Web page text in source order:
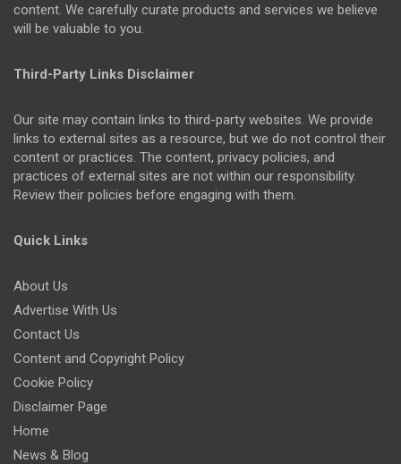
content. We carefully curate products and services we believe
will be valuable to you.
Third-Party Links Disclaimer
Our site may contain links to third-party websites. We provide
links to external sites as a resource, but we do not control their
content or practices. The content, privacy policies, and
practices of external sites are not within our responsibility.
Review their policies before engaging with them.
Quick Links
About Us
Advertise With Us
Contact Us
Content and Copyright Policy
Cookie Policy
Disclaimer Page
Home
News & Blog